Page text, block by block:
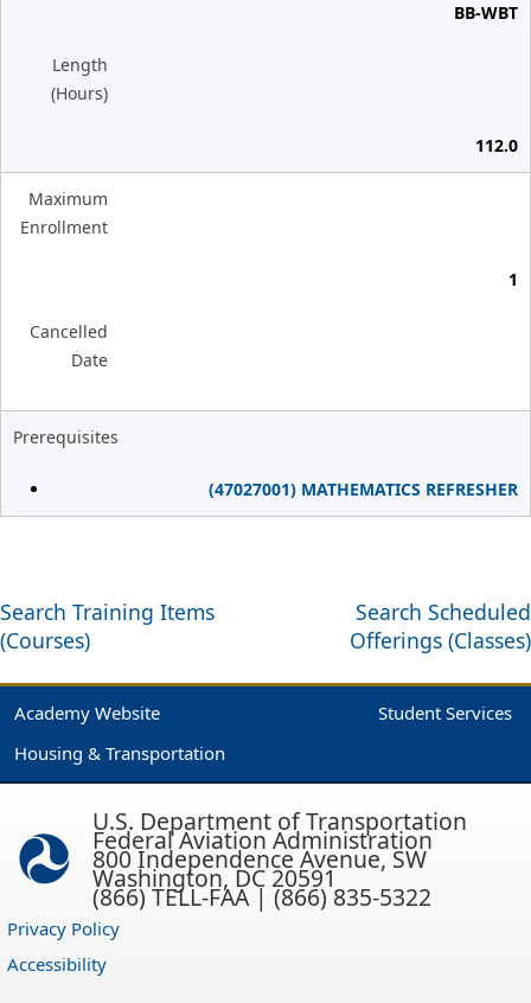
BB-WBT
Length
(Hours)
112.0
Maximum
Enrollment
1
Cancelled
Date
Prerequisites
(47027001) MATHEMATICS REFRESHER
Search Training Items
(Courses)
Search Scheduled
Offerings (Classes)
Academy Website
Student Services
Housing & Transportation
U.S. Department of Transportation
Federal Aviation Administration
800 Independence Avenue, SW
Washington, DC 20591
(866) TELL-FAA | (866) 835-5322
Privacy Policy
Accessibility